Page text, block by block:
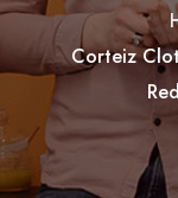
Corteiz